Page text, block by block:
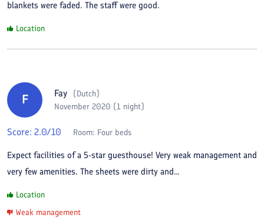
blankets were faded. The staff were good.
Location
F Fay (Dutch)
November 2020 (1 night)
Score: 2.0/10 Room: Four beds
Expect facilities of a 5-star guesthouse! Very weak management and
very few amenities. The sheets were dirty and...
Location
Weak management